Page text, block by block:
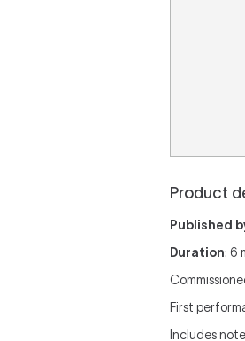
Product
Published
Duration: 6
First
Includes